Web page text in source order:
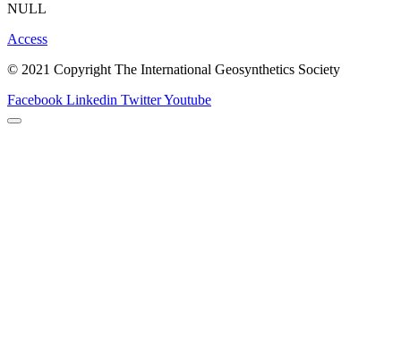
NULL
Access
© 2021 Copyright The International Geosynthetics Society
Facebook Linkedin TwitterYoutube